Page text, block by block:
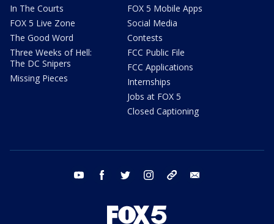
In The Courts
FOX 5 Live Zone
The Good Word
Three Weeks of Hell:
The DC Snipers
Missing Pieces
FOX 5 Mobile Apps
Social Media
Contests
FCC Public File
FCC Applications
Internships
Jobs at FOX 5
Closed Captioning
youtube facebook twitter instagram tiktok